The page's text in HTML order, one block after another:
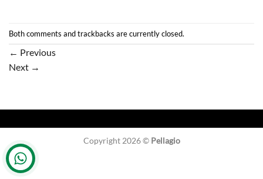
Both comments and trackbacks are currently closed.
← Previous
Next →
Copyright 2026 © Pellagio